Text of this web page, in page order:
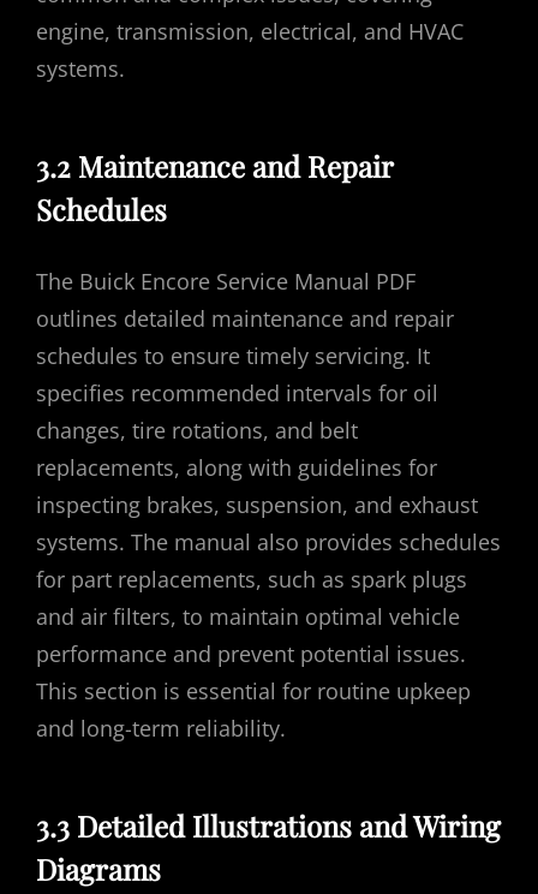
engine, transmission, electrical, and HVAC
systems.
3.2 Maintenance and Repair
Schedules
The Buick Encore Service Manual PDF
outlines detailed maintenance and repair
schedules to ensure timely servicing. It
specifies recommended intervals for oil
changes, tire rotations, and belt
replacements, along with guidelines for
inspecting brakes, suspension, and exhaust
systems. The manual also provides schedules
for part replacements, such as spark plugs
and air filters, to maintain optimal vehicle
performance and prevent potential issues.
This section is essential for routine upkeep
and long-term reliability.
3.3 Detailed Illustrations and Wiring
Diagrams